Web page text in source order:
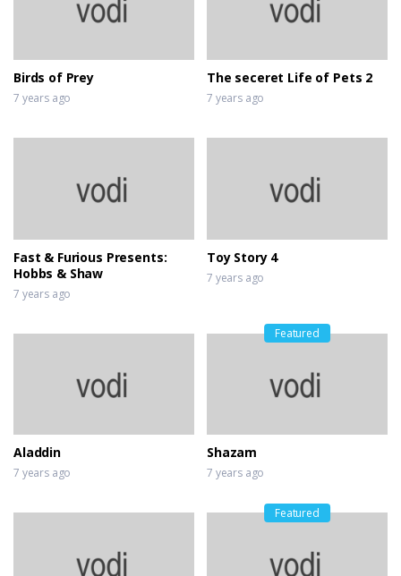
Birds of Prey
7 years ago
The seceret Life of Pets 2
7 years ago
Fast & Furious Presents:
Hobbs & Shaw
7 years ago
Toy Story 4
7 years ago
Aladdin
7 years ago
Featured
Shazam
7 years ago
Featured